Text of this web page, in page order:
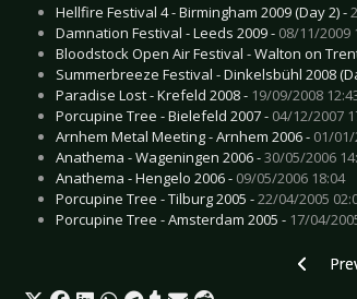
Hellfire Festival 4 - Birmingham 2009 (Day 2) -
Damnation Festival - Leeds 2009 - 08/11/2009
Bloodstock Open Air Festival - Walton on
Summerbreeze Festival - Dinkelsbühl 2008
Paradise Lost - Krefeld 2008 - 19/09/2008
Porcupine Tree - Bielefeld 2007 - 04/12/2007
Arnhem Metal Meeting - Arnhem 2006 - 01/01/
Anathema - Wageningen 2006 -30/05/2006
Anathema - Hengelo 2006 - 09/05/2006 18:04
Porcupine Tree - Tilburg 2005 -22/04/2005
Porcupine Tree - Amsterdam 2005 - 17/04/